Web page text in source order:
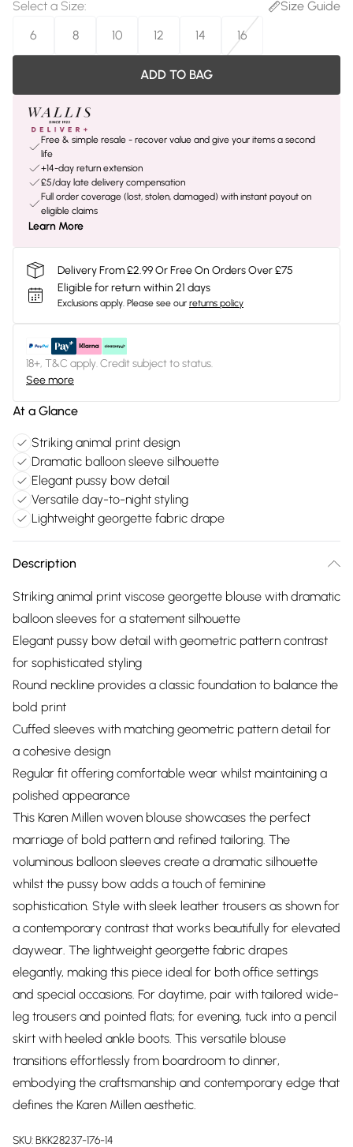
Select a Size:
Size Guide
6
8 10 12 14 16
ADD TO BAG
Free & simple resale - recover value and give your items a second
life
+14-day return extension
£5/day late delivery compensation
Full order coverage (lost, stolen, damaged) with instant payout on
eligible claims
Learn More
Delivery From £2.99 Or Free On Orders Over £75
Eligible for return within 21 days
Exclusions apply. Please see our returns policy
18+, T&C apply. Credit subject to status.
See more
At a Glance
Striking animal print design
Dramatic balloon sleeve silhouette
Elegant pussy bow detail
Versatile day-to-night styling
Lightweight georgette fabric drape
Description
Striking animal print viscose georgette blouse with dramatic
balloon sleeves for a statement silhouette
Elegant pussy bow detail with geometric pattern contrast
for sophisticated styling
Round neckline provides a classic foundation to balance the
bold print
Cuffed sleeves with matching geometric pattern detail for
a cohesive design
Regular fit offering comfortable wear whilst maintaining a
polished appearance
This Karen Millen woven blouse showcases the perfect
marriage of bold pattern and refined tailoring. The
voluminous balloon sleeves create a dramatic silhouette
whilst the pussy bow adds a touch of feminine
sophistication. Style with sleek leather trousers as shown for
a contemporary contrast that works beautifully for elevated
daywear. The lightweight georgette fabric drapes
elegantly, making this piece ideal for both office settings
and special occasions. For daytime, pair with tailored wide-
leg trousers and pointed flats; for evening, tuck into a pencil
skirt with heeled ankle boots. This versatile blouse
transitions effortlessly from boardroom to dinner,
embodying the craftsmanship and contemporary edge that
defines the Karen Millen aesthetic.
SKU:BKK28237-176-14